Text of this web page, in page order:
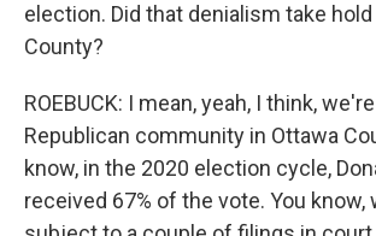
election. Did that denialism take
County?
ROEBUCK: I mean, yeah, I think,
Republican community in Ottawa
know, in the 2020 election cycle,
received 67% of the vote. You know,